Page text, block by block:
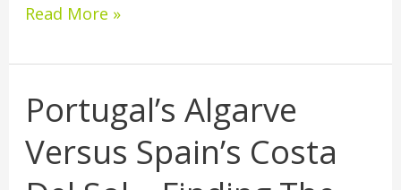
Read More »
Portugal’s Algarve
Versus Spain’s Costa
Portugal’s
Algarve
Versus